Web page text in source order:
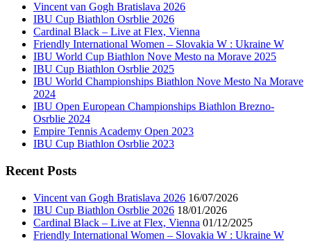
Vincent van Gogh Bratislava 2026
IBU Cup Biathlon Osrblie 2026
Cardinal Black – Live at Flex, Vienna
Friendly International Women – Slovakia W : Ukraine W
IBU World Cup Biathlon Nove Mesto na Morave 2025
IBU Cup Biathlon Osrblie 2025
IBU World Championships Biathlon Nove Mesto Na Morave
2024
IBU Open European Championships Biathlon Brezno-
Osrblie 2024
Empire Tennis Academy Open 2023
IBU Cup Biathlon Osrblie 2023
Recent Posts
Vincent van Gogh Bratislava 2026 16/07/2026
IBU Cup Biathlon Osrblie 2026 18/01/2026
Cardinal Black – Live at Flex, Vienna 01/12/2025
Friendly International Women – Slovakia W : Ukraine W